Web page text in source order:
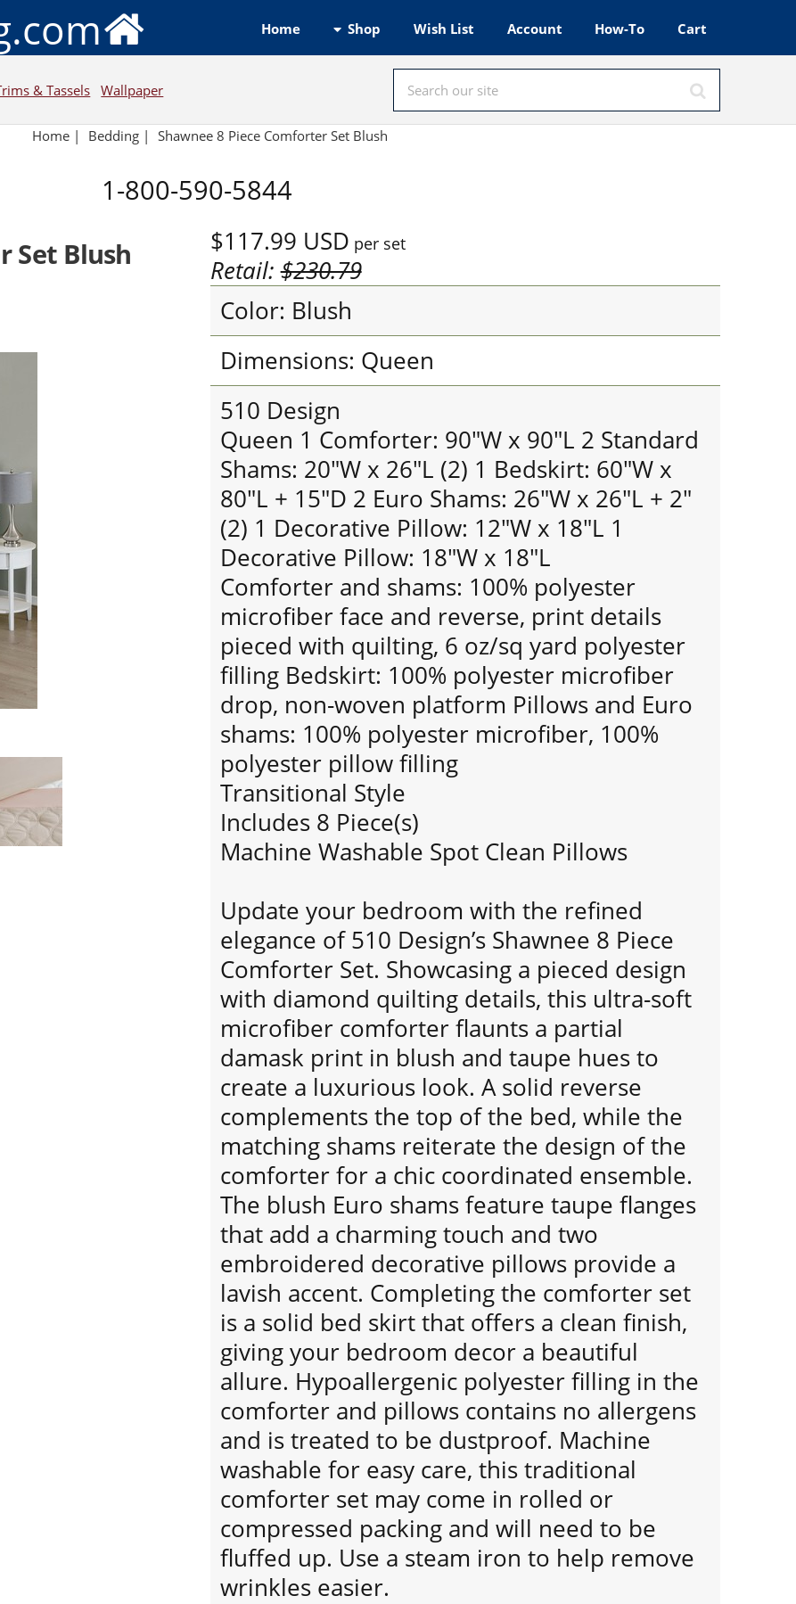
Home Shop Wish List Account How-To Cart
& Tassels Wallpaper
Home | Bedding | Shawnee 8 Piece Comforter Set Blush
1-800-590-5844
Set Blush
$117.99 USD per set
Retail:$230.79
Color: Blush
Dimensions: Queen
510 Design
Queen 1 Comforter: 90"W x 90"L 2 Standard
Shams: 20"W x 26"L (2) 1 Bedskirt: 60"W x
80"L + 15"D 2 Euro Shams: 26"W x 26"L + 2"
(2) 1 Decorative Pillow: 12"W x 18"L 1
Decorative Pillow: 18"W x 18"L
Comforter and shams: 100% polyester
microfiber face and reverse, print details
pieced with quilting, 6 oz/sq yard polyester
filling Bedskirt: 100% polyester microfiber
drop, non-woven platform Pillows and Euro
shams: 100% polyester microfiber, 100%
polyester pillow filling
Transitional Style
Includes 8 Piece(s)
Machine Washable Spot Clean Pillows
Update your bedroom with the refined
elegance of 510 Design’s Shawnee 8 Piece
Comforter Set. Showcasing a pieced design
with diamond quilting details, this ultra-soft
microfiber comforter flaunts a partial
damask print in blush and taupe hues to
create a luxurious look. A solid reverse
complements the top of the bed, while the
matching shams reiterate the design of the
comforter for a chic coordinated ensemble.
The blush Euro shams feature taupe flanges
that add a charming touch and two
embroidered decorative pillows provide a
lavish accent. Completing the comforter set
is a solid bed skirt that offers a clean finish,
giving your bedroom decor a beautiful
allure. Hypoallergenic polyester filling in the
comforter and pillows contains no allergens
and is treated to be dustproof. Machine
washable for easy care, this traditional
comforter set may come in rolled or
compressed packing and will need to be
fluffed up. Use a steam iron to help remove
wrinkles easier.